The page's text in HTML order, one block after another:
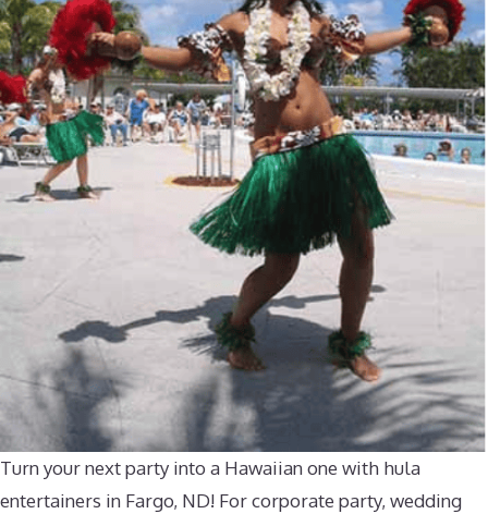
Turn your next party into a Hawaiian one with hula
entertainers in Fargo, ND! For corporate party, wedding